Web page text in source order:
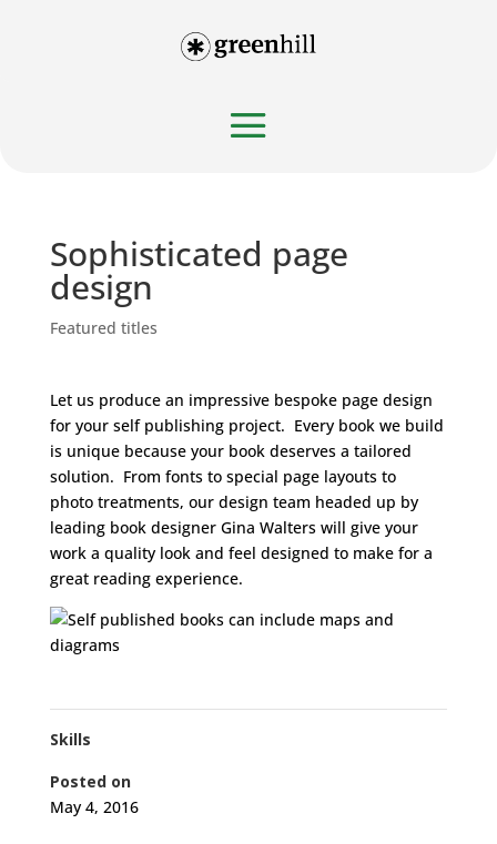
Sophisticated page
design
Featured titles
Let us produce an impressive bespoke page design
for your self publishing project. Every book we build
is unique because your book deserves a tailored
solution. From fonts to special page layouts to
photo treatments, our design team headed up by
leading book designer Gina Walters will give your
work a quality look and feel designed to make for a
great reading experience.
Skills
Posted on
May 4, 2016